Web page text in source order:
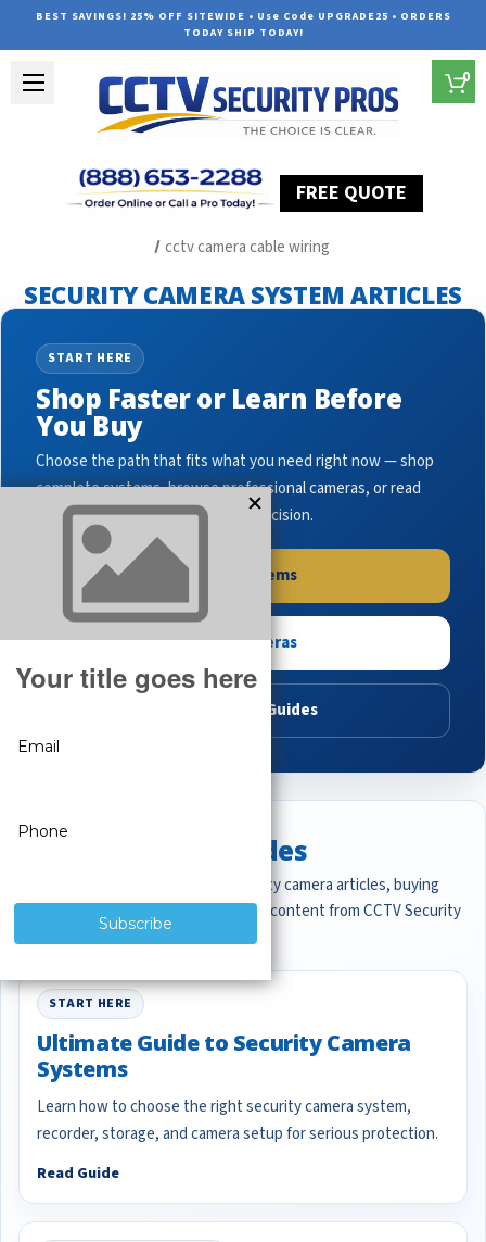
BEST SAVINGS! 25% OFF SITEWIDE • Use Code UPGRADE25 • ORDERS
TODAY SHIP TODAY!
FREE QUOTE
0
cctv camera cable wiring
SECURITY CAMERA SYSTEM ARTICLES
START HERE
Shop Faster or Learn Before
You Buy
Choose the path that fits what you need right now — shop
complete systems, browse professional cameras, or read
buying guides to make the right decision.
Shop Systems
Shop Cameras
Read Buying Guides
Featured CCTV Guides
Start with the most important security camera articles, buying
guides, and professional surveillance content from CCTV Security
START HERE
Ultimate Guide to Security Camera
Systems
Learn how to choose the right security camera system,
recorder, storage, and camera setup for serious protection.
Read Guide